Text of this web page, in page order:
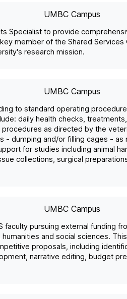
UMBC Campus
Specialist to provide
member of the Shared Services
research mission.
UMBC Campus
to standard operating
daily health checks,
as directed by the
- dumping and/or filling cages - as
for studies including animal
collections, surgical
UMBC Campus
pursuing external funding
and social sciences.
proposals, including
narrative editing, budget